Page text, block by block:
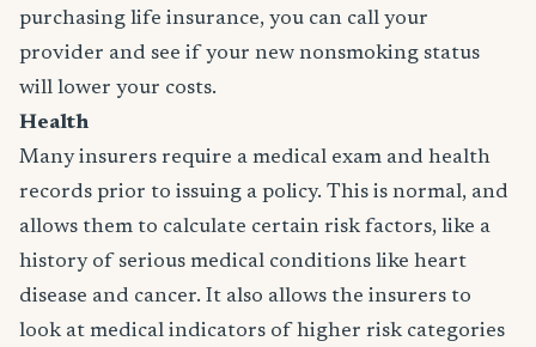
purchasing life insurance, you can call your
provider and see if your new nonsmoking status
will lower your costs.
Health
Many insurers require a medical exam and health
records prior to issuing a policy. This is normal, and
allows them to calculate certain risk factors, like a
history of serious medical conditions like heart
disease and cancer. It also allows the insurers to
look at medical indicators of higher risk categories